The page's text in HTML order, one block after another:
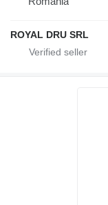
ROYAL DRU SRL